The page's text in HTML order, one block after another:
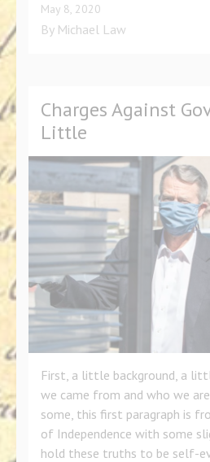
May 8, 2020
By Michael Law
Charges Against
Little
First, a little background, a
we came from and who we
some, this first paragraph is
of Independence with some
hold these truths to be self-